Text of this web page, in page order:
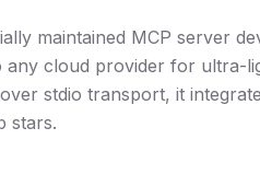
maintained MCP server
cloud provider for ultra-
stdio transport, it
stars.